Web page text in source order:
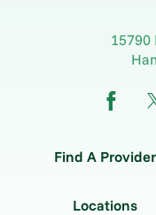
15790
Find A Provider
Locations